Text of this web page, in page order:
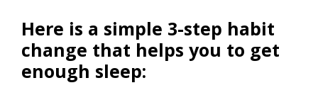
Here is a simple 3-step habit
change that helps you to get
enough sleep: